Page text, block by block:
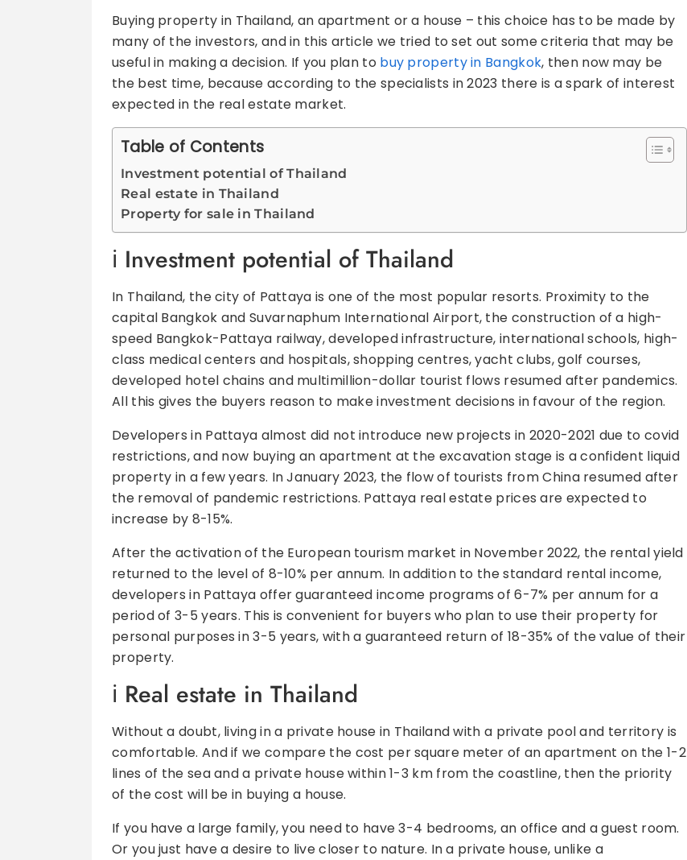
Buying property in Thailand, an apartment or a house – this choice has to be made by
many of the investors, and in this article we tried to set out some criteria that may be
useful in making a decision. If you plan to buy property in Bangkok, then now may be
the best time, because according to the specialists in 2023 there is a spark of interest
expected in the real estate market.
Table of Contents
Investment potential of Thailand
Real estate in Thailand
Property for sale in Thailand
Investment potential of Thailand
In Thailand, the city of Pattaya is one of the most popular resorts. Proximity to the
capital Bangkok and Suvarnaphum International Airport, the construction of a high-
speed Bangkok-Pattaya railway, developed infrastructure, international schools, high-
class medical centers and hospitals, shopping centres, yacht clubs, golf courses,
developed hotel chains and multimillion-dollar tourist flows resumed after pandemics.
All this gives the buyers reason to make investment decisions in favour of the region.
Developers in Pattaya almost did not introduce new projects in 2020-2021 due to covid
restrictions, and now buying an apartment at the excavation stage is a confident liquid
property in a few years. In January 2023, the flow of tourists from China resumed after
the removal of pandemic restrictions. Pattaya real estate prices are expected to
increase by 8-15%.
After the activation of the European tourism market in November 2022, the rental yield
returned to the level of 8-10% per annum. In addition to the standard rental income,
developers in Pattaya offer guaranteed income programs of 6-7% per annum for a
period of 3-5 years. This is convenient for buyers who plan to use their property for
personal purposes in 3-5 years, with a guaranteed return of 18-35% of the value of their
property.
Real estate in Thailand
Without a doubt, living in a private house in Thailand with a private pool and territory is
comfortable. And if we compare the cost per square meter of an apartment on the 1-2
lines of the sea and a private house within 1-3 km from the coastline, then the priority
of the cost will be in buying a house.
If you have a large family, you need to have 3-4 bedrooms, an office and a guest room.
Or you just have a desire to live closer to nature. In a private house, unlike a